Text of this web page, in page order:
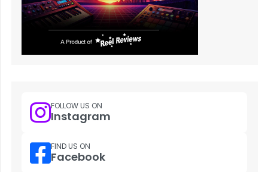
FOLLOW US ON
Instagram
FIND US ON
Facebook